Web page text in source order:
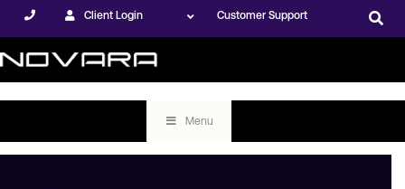
Client Login Customer Support
Menu